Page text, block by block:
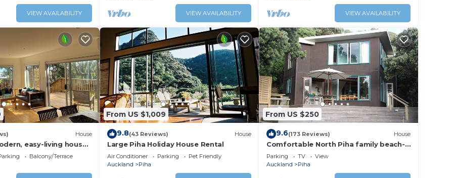
VIEW AVAILABILITY VIEW AVAILABILITY VIEW AVAILABILITY
House
easy-living house
iconic surf beach
Balcony/Terrace
From US $1,009
9.8(43 Reviews) House
Large Piha Holiday House Rental
Air Conditioner Parking
Pet Friendly
Auckland
Piha
From US $250
9.6(173 Reviews) House
Comfortable North Piha family beach-
house
Parking TV
View
Auckland
Piha